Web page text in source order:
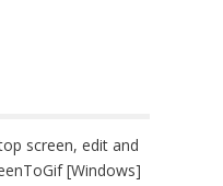
screen, edit and
[Windows]